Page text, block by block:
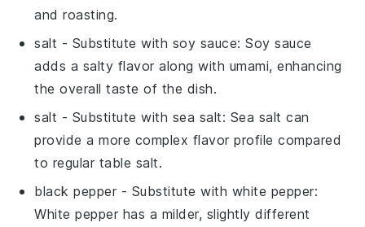
and roasting.
salt - Substitute with soy sauce: Soy sauce
adds a salty flavor along with umami, enhancing
the overall taste of the dish.
salt - Substitute with sea salt: Sea salt can
provide a more complex flavor profile compared
to regular table salt.
black pepper - Substitute with white pepper:
White pepper has a milder, slightly different